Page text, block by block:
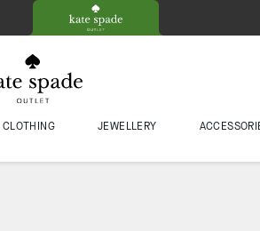
CLOTHING JEWELLERY